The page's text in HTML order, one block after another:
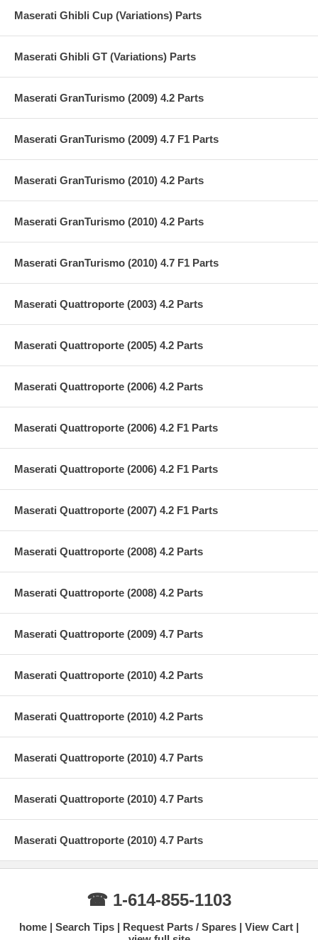
Maserati Ghibli Cup (Variations) Parts
Maserati Ghibli GT (Variations) Parts
Maserati GranTurismo (2009) 4.2 Parts
Maserati GranTurismo (2009) 4.7 F1 Parts
Maserati GranTurismo (2010) 4.2 Parts
Maserati GranTurismo (2010) 4.2 Parts
Maserati GranTurismo (2010) 4.7 F1 Parts
Maserati Quattroporte (2003) 4.2 Parts
Maserati Quattroporte (2005) 4.2 Parts
Maserati Quattroporte (2006) 4.2 Parts
Maserati Quattroporte (2006) 4.2 F1 Parts
Maserati Quattroporte (2006) 4.2 F1 Parts
Maserati Quattroporte (2007) 4.2 F1 Parts
Maserati Quattroporte (2008) 4.2 Parts
Maserati Quattroporte (2008) 4.2 Parts
Maserati Quattroporte (2009) 4.7 Parts
Maserati Quattroporte (2010) 4.2 Parts
Maserati Quattroporte (2010) 4.2 Parts
Maserati Quattroporte (2010) 4.7 Parts
Maserati Quattroporte (2010) 4.7 Parts
Maserati Quattroporte (2010) 4.7 Parts
☎ 1-614-855-1103
home Search Tips Request Parts / Spares
View Cart